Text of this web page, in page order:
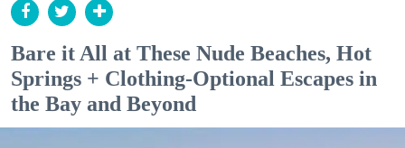
Bare it All at These Nude Beaches, Hot
Springs + Clothing-Optional Escapes in
the Bay and Beyond